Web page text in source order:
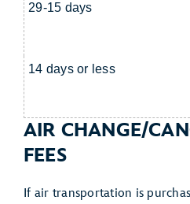
29-15 days
14 days or less
AIR CHANGE/
FEES
If air transportation is